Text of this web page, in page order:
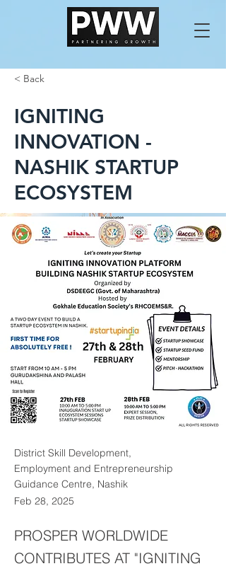
< Back
IGNITING
INNOVATION -
NASHIK STARTUP
ECOSYSTEM
District Skill Development,
Employment and Entrepreneurship
Guidance Centre, Nashik
Feb 28, 2025
PROSPER WORLDWIDE
CONTRIBUTES AT "IGNITING